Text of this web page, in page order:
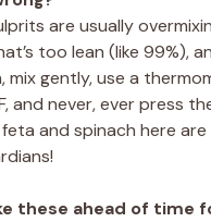
are usually
too lean (like 99%),
mix gently, use a
and never, ever press
and spinach here
these ahead of time